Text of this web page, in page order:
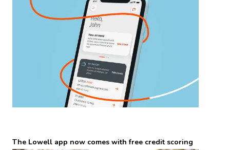
The Lowell app now comes with free credit scoring